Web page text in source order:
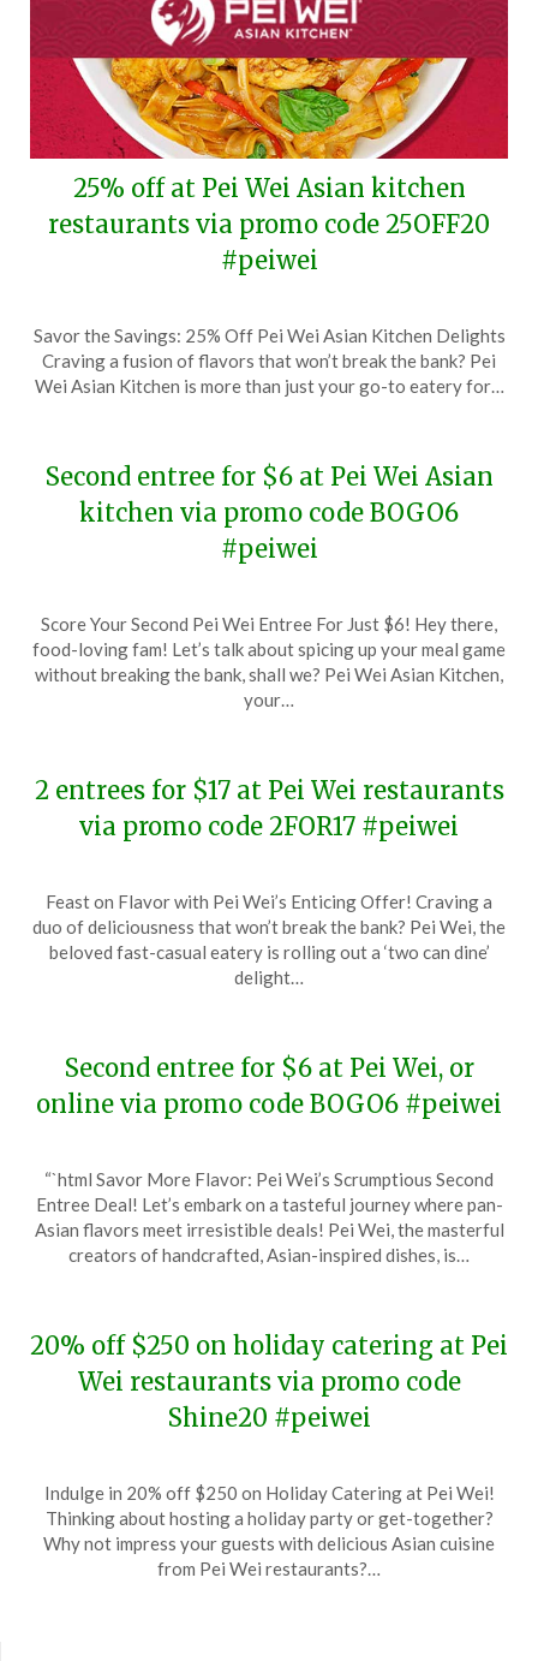
25% off at Pei Wei Asian kitchen
restaurants via promo code 25OFF20
#peiwei
on
March
TheCouponsApp
Savor the Savings: 25% Off Pei Wei Asian Kitchen Delights
Craving a fusion of flavors that won’t break the bank? Pei
Wei Asian Kitchen is more than just your go-to eatery for…
Second entree for $6 at Pei Wei Asian
kitchen via promo code BOGO6
#peiwei
on
January
25,
TheCouponsApp
Score Your Second Pei Wei Entree For Just $6! Hey there,
food-loving fam! Let’s talk about spicing up your meal game
without breaking the bank, shall we? Pei Wei Asian Kitchen,
your…
2 entrees for $17 at Pei Wei restaurants
via promo code 2FOR17 #peiwei
on
January
15,
TheCouponsApp
Feast on Flavor with Pei Wei’s Enticing Offer! Craving a
duo of deliciousness that won’t break the bank? Pei Wei, the
beloved fast-casual eatery is rolling out a ‘two can dine’
delight…
Second entree for $6 at Pei Wei, or
online via promo code BOGO6 #peiwei
on
December
26,
TheCouponsApp
“`html Savor More Flavor: Pei Wei’s Scrumptious Second
Entree Deal! Let’s embark on a tasteful journey where pan-
Asian flavors meet irresistible deals! Pei Wei, the masterful
creators of handcrafted, Asian-inspired dishes, is…
20% off $250 on holiday catering at Pei
Wei restaurants via promo code
Shine20 #peiwei
on
December
6,
TheCouponsApp
Indulge in 20% off $250 on Holiday Catering at Pei Wei!
Thinking about hosting a holiday party or get-together?
Why not impress your guests with delicious Asian cuisine
from Pei Wei restaurants?…